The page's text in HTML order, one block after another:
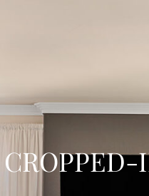
CROPPED-